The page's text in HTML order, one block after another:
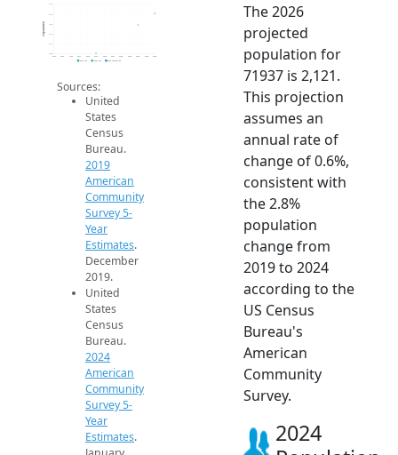
2.0k
2.1k
2.1k
Population
2019 ACS 2024 ACS 2026 Projection
Sources:
United
States
Census
Bureau.
2019
American
Community
Survey 5-
Year
Estimates.
December
2019.
United
States
Census
Bureau.
2024
American
Community
Survey 5-
Year
Estimates.
The 2026
projected
population for
71937 is 2,121.
This projection
assumes an
annual rate of
change of 0.6%,
consistent with
the 2.8%
population
change from
2019 to 2024
according to the
US Census
Bureau's
American
Community
Survey.
2024